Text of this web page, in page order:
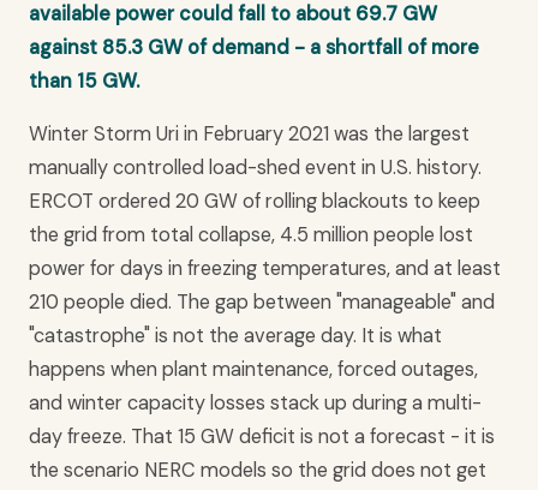
available power could fall to about 69.7 GW
against 85.3 GW of demand - a shortfall of more
than 15 GW.
Winter Storm Uri in February 2021 was the largest
manually controlled load-shed event in U.S. history.
ERCOT ordered 20 GW of rolling blackouts to keep
the grid from total collapse, 4.5 million people lost
power for days in freezing temperatures, and at least
210 people died. The gap between "manageable" and
"catastrophe" is not the average day. It is what
happens when plant maintenance, forced outages,
and winter capacity losses stack up during a multi-
day freeze. That 15 GW deficit is not a forecast - it is
the scenario NERC models so the grid does not get